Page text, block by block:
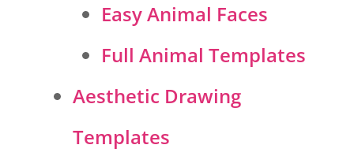
Easy Animal Faces
Full Animal Templates
Aesthetic Drawing
Templates